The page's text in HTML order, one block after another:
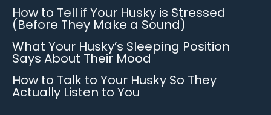
How to Tell if Your Husky is Stressed
(Before They Make a Sound)
What Your Husky’s Sleeping Position
Says About Their Mood
How to Talk to Your Husky So They
Actually Listen to You